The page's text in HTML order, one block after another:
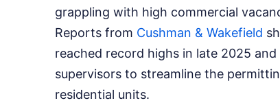
grappling with high commercial
Reports from Cushman & Wakefield
reached record highs in late 2025
supervisors to streamline the
residential units.